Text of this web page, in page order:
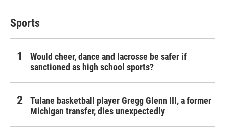
Sports
Would cheer, dance and lacrosse be safer if
sanctioned as high school sports?
Tulane basketball player Gregg Glenn III, a former
Michigan transfer, dies unexpectedly